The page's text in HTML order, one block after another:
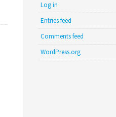
Log in
Entries feed
Comments feed
WordPress.org